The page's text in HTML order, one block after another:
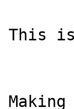
This